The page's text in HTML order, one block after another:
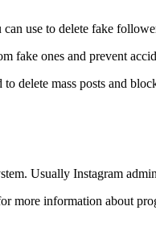
use to delete fake
fake ones and prevent
delete mass posts and
Usually Instagram
more information about